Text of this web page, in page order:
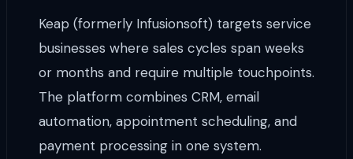
Keap (formerly Infusionsoft) targets service
businesses where sales cycles span weeks
or months and require multiple touchpoints.
The platform combines CRM, email
automation, appointment scheduling, and
payment processing in one system.